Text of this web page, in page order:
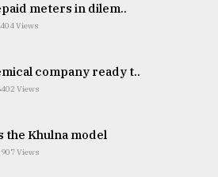
meters in dilem..
Views
company ready t..
Views
the Khulna model
Views